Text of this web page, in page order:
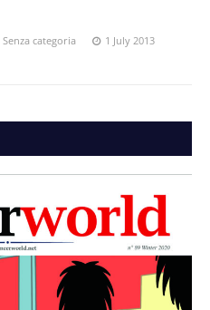
Senza categoria 1 July 2013